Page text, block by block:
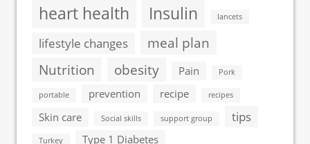
heart health Insulin lancets
lifestyle changes
meal plan
Nutrition
obesity Pain Pork
portable prevention recipe recipes
Skin care Social skills support group tips
Turkey Type 1 Diabetes